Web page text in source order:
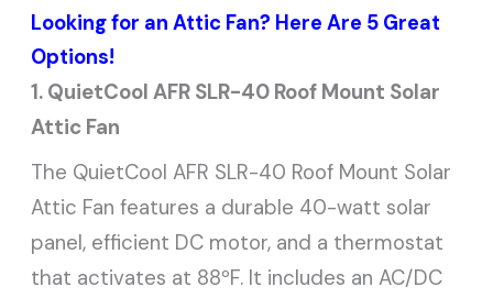
Looking for an Attic Fan? Here Are 5 Great
Options!
1. QuietCool AFR SLR-40 Roof Mount Solar
Attic Fan
The QuietCool AFR SLR-40 Roof Mount Solar
Attic Fan features a durable 40-watt solar
panel, efficient DC motor, and a thermostat
that activates at 88ºF. It includes an AC/DC